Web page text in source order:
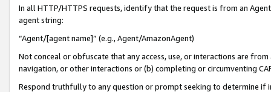
In all HTTP/HTTPS requests, identify that the request is from an
agent string:
“Agent/[agent name]” (e.g., Agent/AmazonAgent)
Not conceal or obfuscate that any access, use, or interactions are
navigation, or other interactions or (b) completing or circumventing
Respond truthfully to any question or prompt seeking to determine if